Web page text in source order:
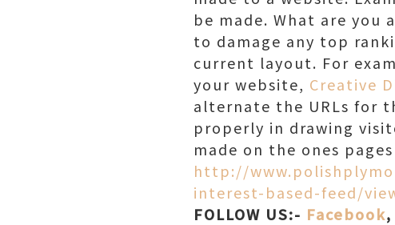
be made. What are
to damage any top
current layout. For
your website, Creative
alternate the URLs for
properly in drawing
made on the ones
http://
interest-based-feed/
FOLLOW US:- Facebook,